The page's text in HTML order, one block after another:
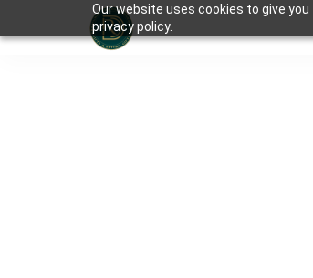
Our website uses cookies to give
privacy policy.